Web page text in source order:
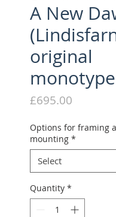
A New
original
monotype
£695.00
Options for framing
mounting *
Quantity *